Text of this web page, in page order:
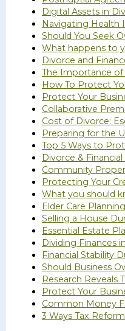
Digital Assets in
Navigating Health
Should You Seek
What happens to
Divorce and
The Importance of
How To Protect
Protect Your
Collaborative
Cost of Divorce:
Preparing for the
Top 5 Ways to
Divorce &
Community
Protecting Your
What you should
Elder Care
Selling a House
Essential Estate
Dividing Finances
Financial Stability
Should Business
Research Reveals
Protect Your
Common Money
3 Ways Tax